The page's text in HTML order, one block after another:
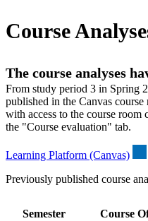
Course
The course analyses
From study period 3 in Spring
published in the Canvas
with access to the course room
the "Course evaluation" tab.
Learning Platform (Canvas)
Previously published course
Semester Course